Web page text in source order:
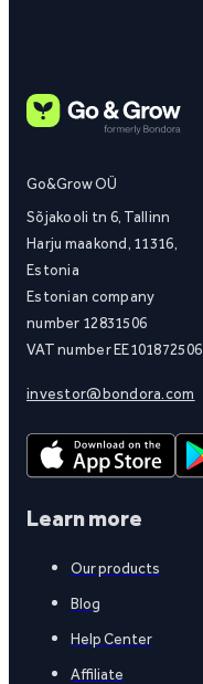
Go&Grow OÜ
Sõjakooli tn 6, Tallinn
Harju maakond, 11316,
Estonia
Estonian company
number 12831506
VAT number EE101872506
investor@bondora.com
Learn more
Our products
Blog
Help Center
Affiliate